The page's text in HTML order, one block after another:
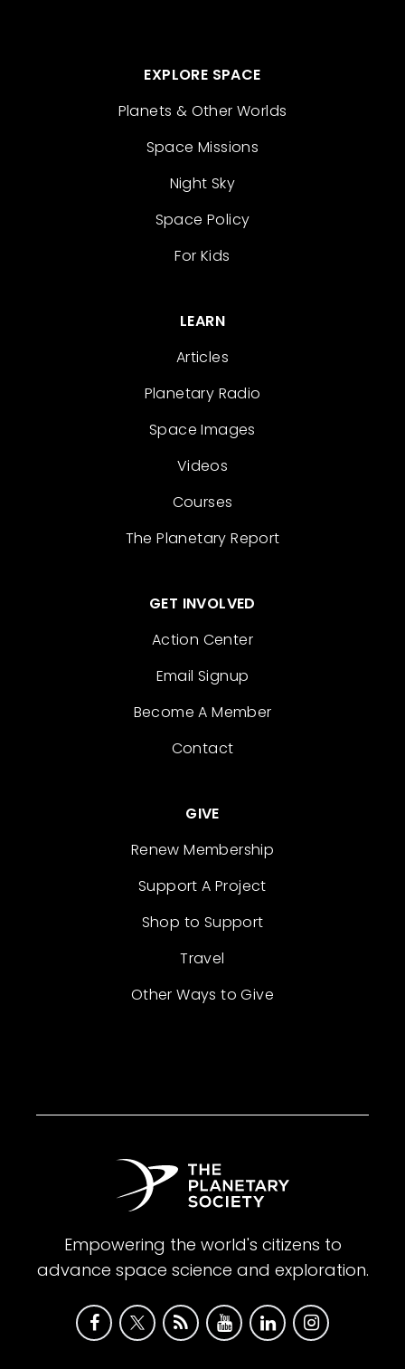
EXPLORE SPACE
Planets & Other Worlds
Space Missions
Night Sky
Space Policy
For Kids
LEARN
Articles
Planetary Radio
Space Images
Videos
Courses
The Planetary Report
GET INVOLVED
Action Center
Email Signup
Become A Member
Contact
GIVE
Renew Membership
Support A Project
Shop to Support
Travel
Other Ways to Give
Empowering the world's citizens to
advance space science and exploration.